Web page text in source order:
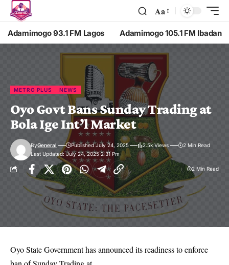
Aa
Adamimogo 93.1 FM Lagos Adamimogo 105.1 FM Ibadan
METRO PLUS NEWS
Oyo Govt Bans Sunday Trading at
Bola Ige Int’l Market
Last Updated: July 24, 2025 2:31 Pm
ByGeneral Published July 24, 2025 2.5k Views 2 Min Read
2 Min Read
Oyo State Government has announced its readiness to enforce